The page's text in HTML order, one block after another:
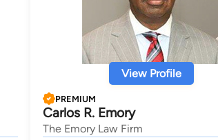
View Profile
PREMIUM
Carlos R. Emory
The Emory Law Firm